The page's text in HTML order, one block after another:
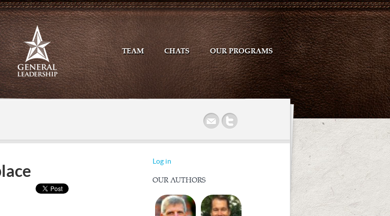
TEAM CHATS OUR PROGRAMS
Log in
OUR AUTHORS